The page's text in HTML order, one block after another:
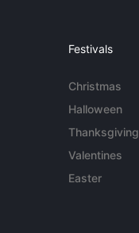
Festivals
Christmas
Halloween
Thanksgiving
Valentines
Easter